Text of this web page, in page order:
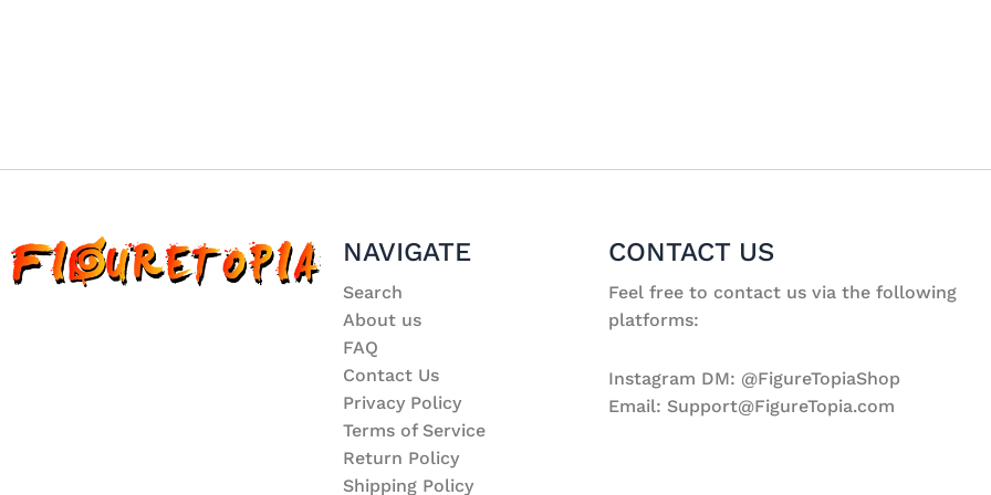
NAVIGATE
Search
About us
FAQ
Contact Us
Privacy Policy
Terms of Service
Return Policy
Shipping Policy
CONTACT US
Feel free to contact us via the following
platforms:
Instagram DM: @FigureTopiaShop
Email: Support@FigureTopia.com